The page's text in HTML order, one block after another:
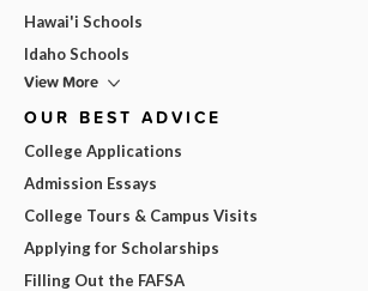
Hawai'i Schools
Idaho Schools
View More
OUR BEST ADVICE
College Applications
Admission Essays
College Tours & Campus Visits
Applying for Scholarships
Filling Out the FAFSA